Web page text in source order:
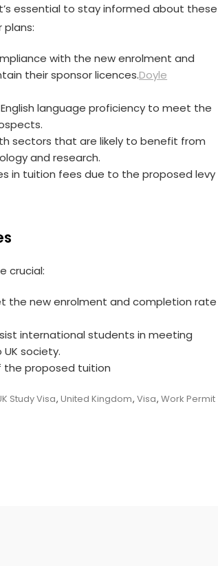
essential to stay informed about these
with the new enrolment and
their sponsor licences.Doyle
language proficiency to meet the
sectors that are likely to benefit from
and research.
in tuition fees due to the proposed levy
crucial:
the new enrolment and completion rate
international students in meeting
society.
the proposed tuition
Study Visa, United Kingdom, Visa, Work Permit